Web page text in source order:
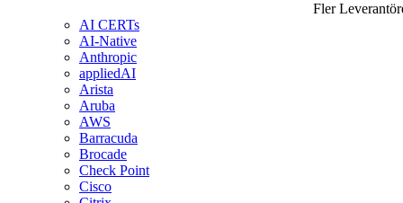
Fler
AI CERTs
AI-Native
Anthropic
appliedAI
Arista
Aruba
AWS
Barracuda
Brocade
Check Point
Cisco